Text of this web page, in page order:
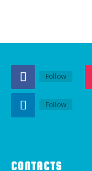
Follow
Follow
CONTACTS